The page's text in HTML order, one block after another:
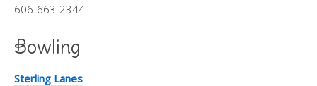
606-663-2344
Bowling
Sterling Lanes